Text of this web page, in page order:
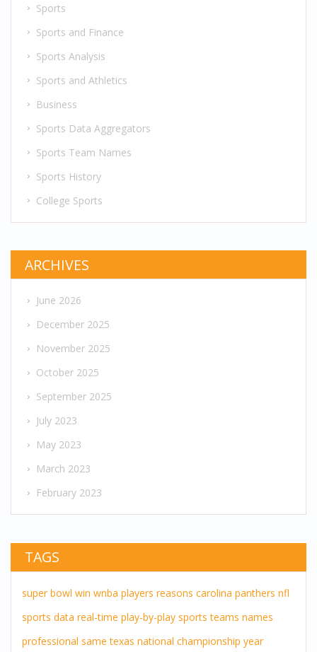
Sports
Sports and Finance
Sports Analysis
Sports and Athletics
Business
Sports Data Aggregators
Sports Team Names
Sports History
College Sports
ARCHIVES
June 2026
December 2025
November 2025
October 2025
September 2025
July 2023
May 2023
March 2023
February 2023
TAGS
super bowl win wnba players reasons carolina panthers nfl
sports data real-time play-by-play sports teams names
professional same texas national championship year